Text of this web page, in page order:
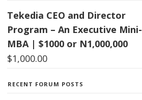
Tekedia CEO and Director
Program – An Executive Mini-
MBA | $1000 or N1,000,000
$1,000.00
RECENT FORUM POSTS